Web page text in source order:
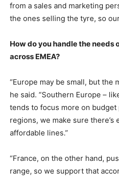
from a sales and marketing
the ones selling the tyre, so
How do you handle the
across EMEA?
“Europe may be small, but the
he said. “Southern Europe –
tends to focus more on
regions, we make sure
affordable lines.”
“France, on the other hand,
range, so we support that